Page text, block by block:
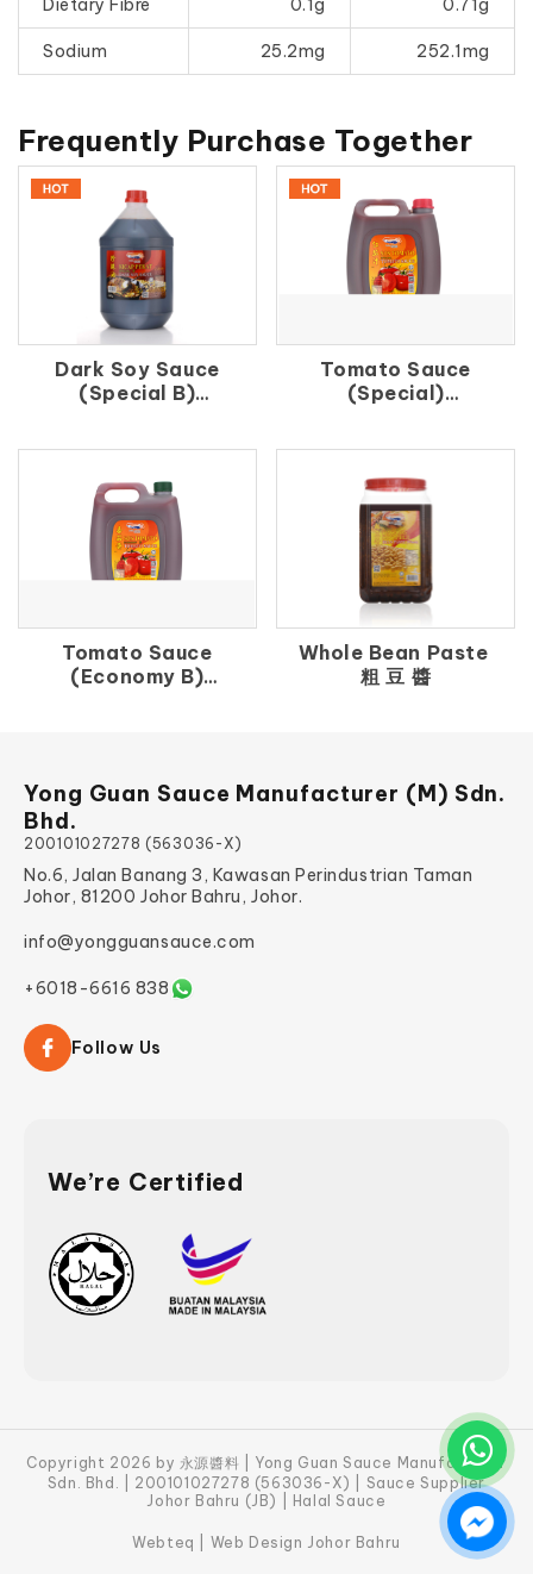
Dietary Fibre 0.1g 0.71g
Sodium 25.2mg 252.1mg
Frequently Purchase Together
Dark Soy Sauce
(Special B)
Tomato Sauce
(Special)
Tomato Sauce
(Economy B)
Whole Bean Paste
粗 豆 醬
Yong Guan Sauce Manufacturer (M) Sdn.
Bhd.
200101027278 (563036-X)
No.6, Jalan Banang 3, Kawasan Perindustrian Taman
Johor, 81200 Johor Bahru, Johor.
info@yongguansauce.com
+6018-6616 838
Follow Us
We’re Certified
Copyright 2026 by 永源醬料 | Yong Guan Sauce Manufacturer
Sdn. Bhd. | 200101027278 (563036-X) | Sauce Supplier
Johor Bahru (JB) | Halal Sauce
Webteq | Web Design Johor Bahru